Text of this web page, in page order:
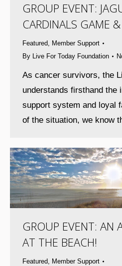
GROUP EVENT:
CARDINALS GAME
Featured, Member Support
By Live For Today Foundation
As cancer survivors, the
understands firsthand the
support system and loyal
of the situation, we know
GROUP EVENT: AN
AT THE BEACH!
Featured, Member Support